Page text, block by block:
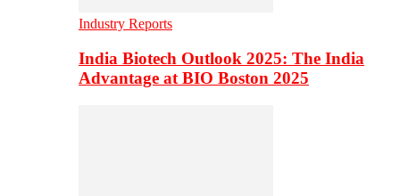
Industry Reports
India Biotech Outlook 2025: The India
Advantage at BIO Boston 2025